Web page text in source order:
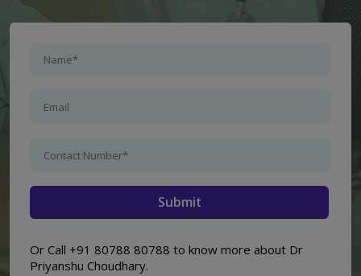
Or Call +91 80788 80788 to know more about Dr
Priyanshu Choudhary.